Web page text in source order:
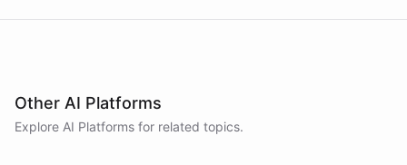
Other AI Platforms
Explore AI Platforms for related topics.